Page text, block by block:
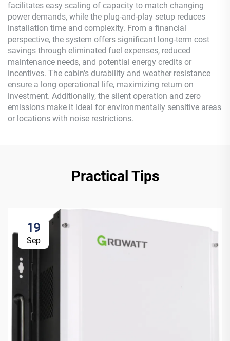
facilitates easy scaling of capacity to match changing
power demands, while the plug-and-play setup reduces
installation time and complexity. From a financial
perspective, the system offers significant long-term cost
savings through eliminated fuel expenses, reduced
maintenance needs, and potential energy credits or
incentives. The cabin's durability and weather resistance
ensure a long operational life, maximizing return on
investment. Additionally, the silent operation and zero
emissions make it ideal for environmentally sensitive areas
or locations with noise restrictions.
Practical Tips
19
Sep